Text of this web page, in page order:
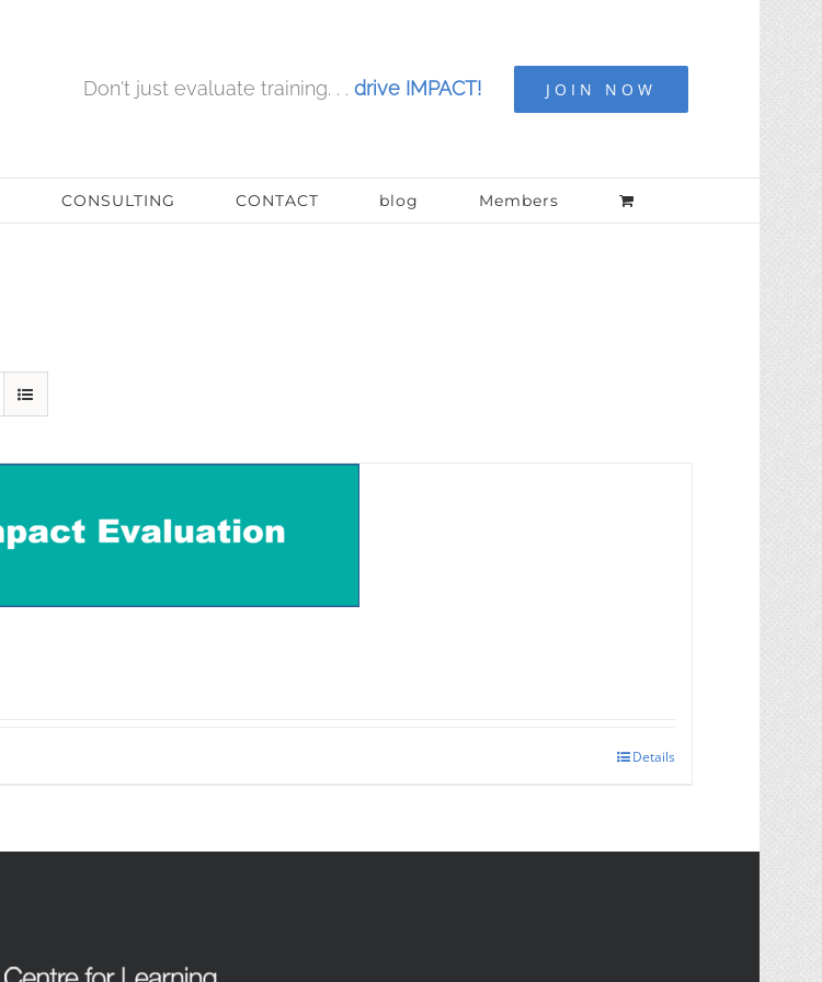
Don't just evaluate training. . . drive IMPACT! JOIN NOW
CONSULTING CONTACT blog Members
Details